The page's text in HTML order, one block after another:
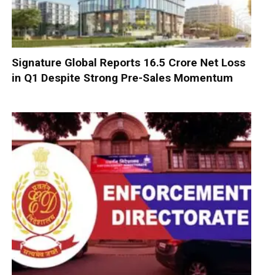
Signature Global Reports ₹16.5 Crore Net Loss
in Q1 Despite Strong Pre-Sales Momentum